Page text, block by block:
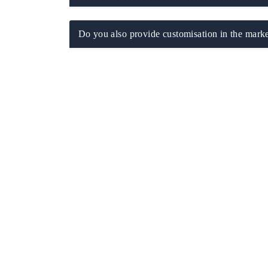
Do you also provide customisation in the